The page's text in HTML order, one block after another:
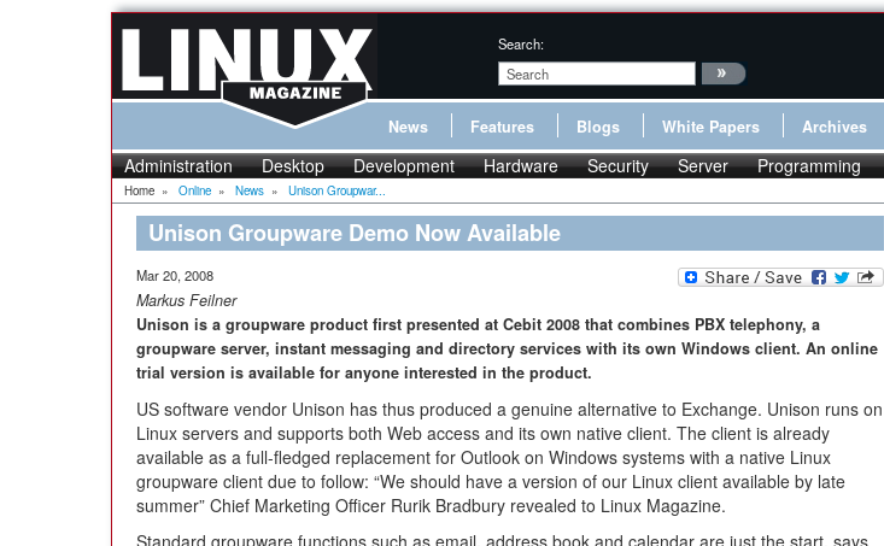
Search:
News Features Blogs White Papers Archives
Administration Desktop Development Hardware Security Server Programming
Home » Online » News » Unison Groupwar...
Unison Groupware Demo Now Available
Mar 20, 2008
Markus Feilner
Unison is a groupware product first presented at Cebit 2008 that combines PBX telephony, a
groupware server, instant messaging and directory services with its own Windows client. An online
trial version is available for anyone interested in the product.
US software vendor Unison has thus produced a genuine alternative to Exchange. Unison runs on
Linux servers and supports both Web access and its own native client. The client is already
available as a full-fledged replacement for Outlook on Windows systems with a native Linux
groupware client due to follow: “We should have a version of our Linux client available by late
summer” Chief Marketing Officer Rurik Bradbury revealed to Linux Magazine.
Standard groupware functions such as email, address book and calendar are just the start, says